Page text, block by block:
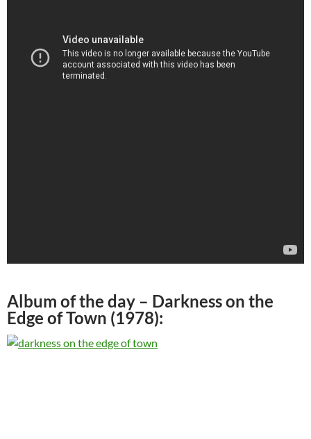
Album of the day – Darkness on the
Edge of Town (1978):